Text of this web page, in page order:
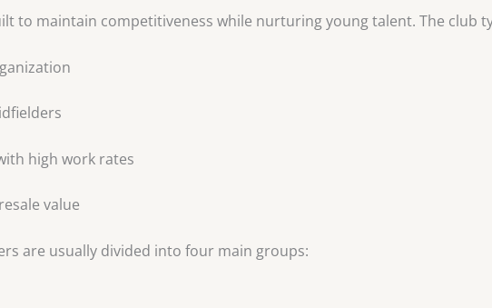
to maintain competitiveness while nurturing young talent. The club
high work rates
value
are usually divided into four main groups: